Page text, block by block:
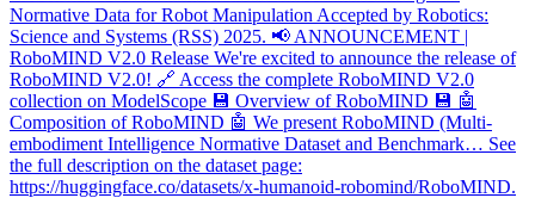
Normative Data for Robot Manipulation Accepted by Robotics:
Science and Systems (RSS) 2025. 📢 ANNOUNCEMENT |
RoboMIND V2.0 Release We're excited to announce the release of
RoboMIND V2.0! 🔗 Access the complete RoboMIND V2.0
collection on ModelScope 💾 Overview of RoboMIND 💾 🤖
Composition of RoboMIND 🤖 We present RoboMIND (Multi-
embodiment Intelligence Normative Dataset and Benchmark… See
the full description on the dataset page:
https://huggingface.co/datasets/x-humanoid-robomind/RoboMIND.